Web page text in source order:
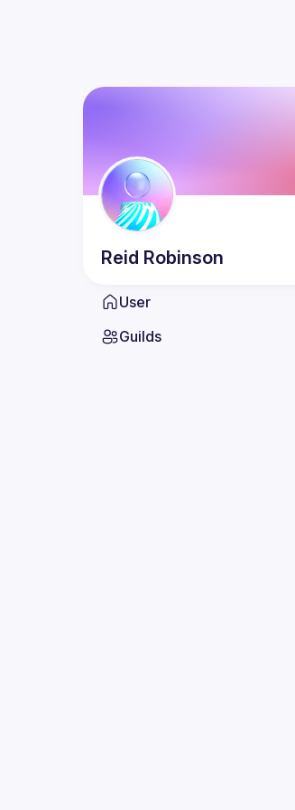
Reid Robinson
User
Guilds